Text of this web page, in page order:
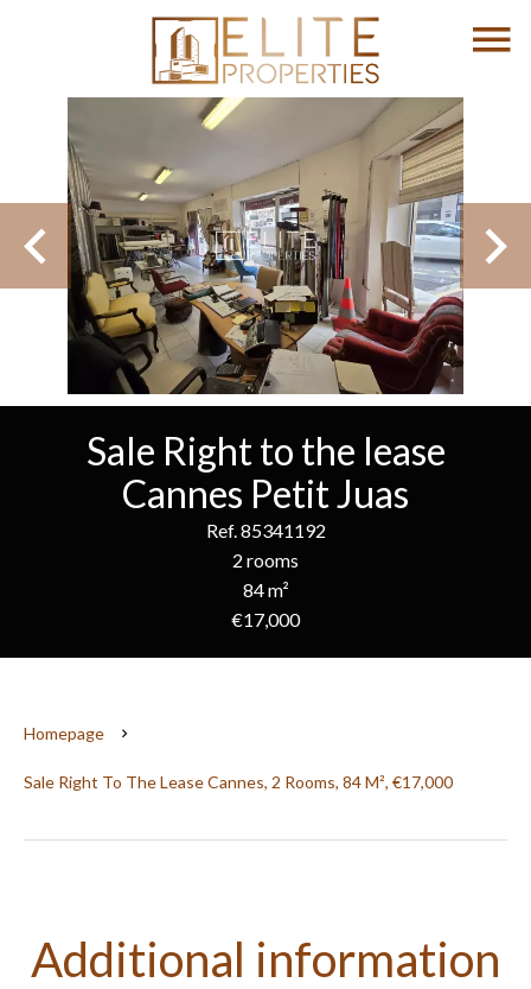
Sale Right to the lease
Cannes Petit Juas
Ref. 85341192
2 rooms
84 m²
€17,000
Homepage
Sale Right To The Lease Cannes, 2 Rooms, 84 M², €17,000
Additional information